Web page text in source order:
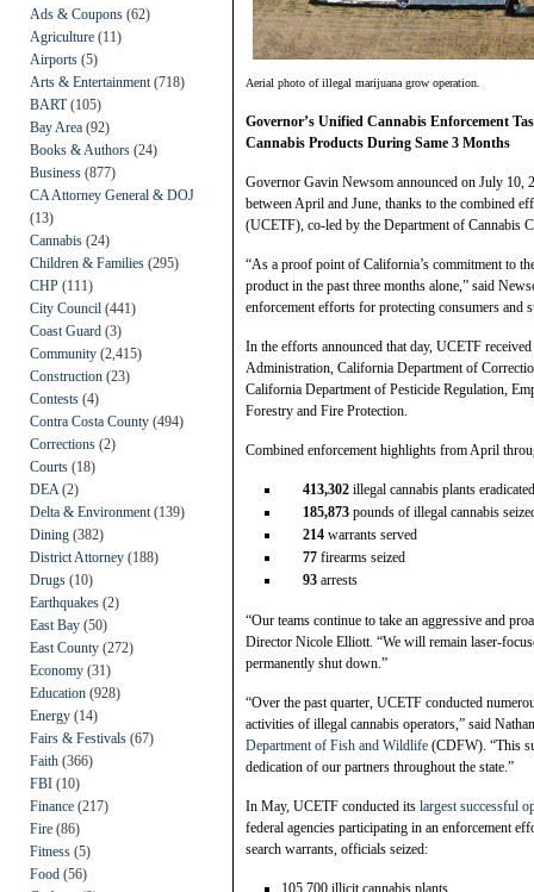
Ads & Coupons (62)
Agriculture (11)
Airports (5)
Arts & Entertainment (718)
BART(105)
Bay Area (92)
Books & Authors (24)
Business (877)
CA Attorney General & DOJ
(13)
Cannabis (24)
Children & Families (295)
CHP (111)
City Council (441)
Coast Guard (3)
Community (2,415)
Construction (23)
Contests (4)
Contra Costa County (494)
Corrections (2)
Courts (18)
DEA (2)
Delta & Environment (139)
Dining (382)
District Attorney (188)
Drugs (10)
Earthquakes (2)
East Bay (50)
East County (272)
Economy (31)
Education (928)
Energy (14)
Fairs & Festivals (67)
Faith (366)
FBI (10)
Finance (217)
Fire (86)
Fitness (5)
Food (56)
Aerial photo of illegal marijuana grow operation.
Governor’s Unified Cannabis Enforcement
Cannabis Products During Same 3 Months
Governor Gavin Newsom announced on July 10,
between April and June, thanks to the combined
(UCETF), co-led by the Department of
“As a proof point of California’s commitment to
product in the past three months alone,” said
enforcement efforts for protecting consumers and
In the efforts announced that day, UCETF
Administration, California Department of
California Department of Pesticide Regulation,
Forestry and Fire Protection.
Combined enforcement highlights from April
413,302 illegal cannabis plants eradicated
185,873 pounds of illegal cannabis
214 warrants served
77 firearms seized
93 arrests
“Our teams continue to take an aggressive and
Director Nicole Elliott. “We will remain laser-
permanently shut down.”
“Over the past quarter, UCETF conducted
activities of illegal cannabis operators,” said
Department of Fish and Wildlife (CDFW). “This
dedication of our partners throughout the state.”
In May, UCETF conducted its largest successful
federal agencies participating in an enforcement
search warrants, officials seized:
105,700 illicit cannabis plants